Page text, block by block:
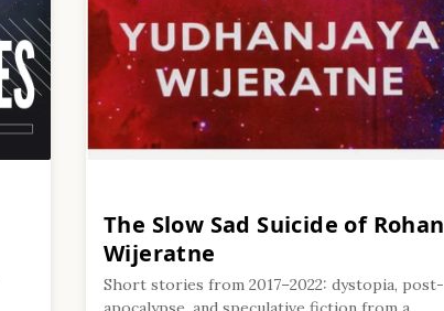
The Slow Sad Suicide of Rohan
Wijeratne
Short stories from 2017–2022: dystopia, post-